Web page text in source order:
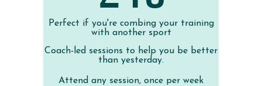
Perfect if you're combing your training
with another sport
Coach-led sessions to help you be better
than yesterday.
Attend any session, once per week